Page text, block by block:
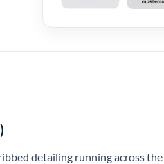
detailing running across